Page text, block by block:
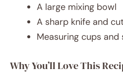
A large mixing bowl
A sharp knife and
Measuring cups and
Why You’ll Love This